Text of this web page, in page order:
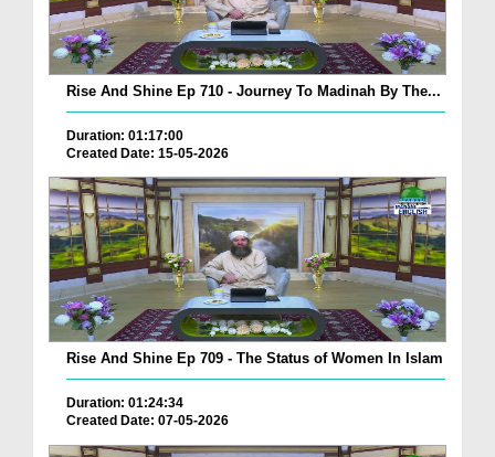
Rise And Shine Ep 710 - Journey To Madinah By The...
Duration: 01:17:00
Created Date: 15-05-2026
Rise And Shine Ep 709 - The Status of Women In Islam
Duration: 01:24:34
Created Date: 07-05-2026